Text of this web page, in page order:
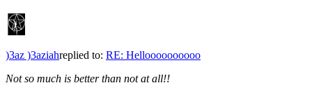
)3az )3aziahreplied to: RE: Helloooooooooo
Not so much is better than not at all!!